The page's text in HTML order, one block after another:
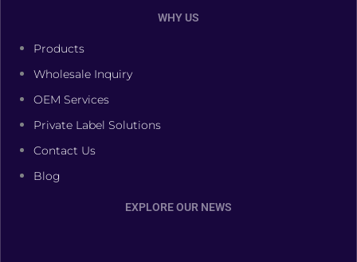
WHY US
Products
Wholesale Inquiry
OEM Services
Private Label Solutions
Contact Us
Blog
EXPLORE OUR NEWS